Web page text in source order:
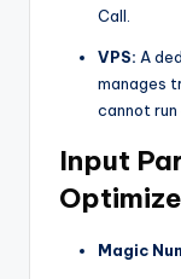
Call.
VPS: A
manages
cannot
Input
Magic